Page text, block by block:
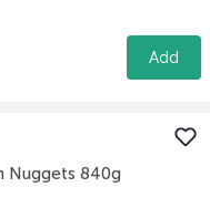
Add
Nuggets 840g